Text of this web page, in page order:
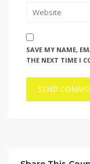
SAVE MY NAME,
THE NEXT TIME I